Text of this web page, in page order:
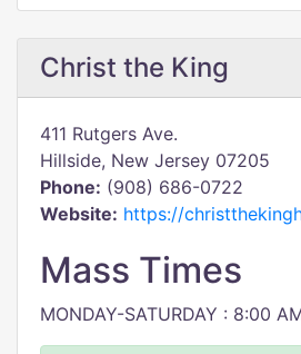
Christ the King
411 Rutgers Ave.
Hillside, New Jersey 07205
Phone: (908) 686-0722
Website: https://
Mass Times
MONDAY-SATURDAY : 8:00